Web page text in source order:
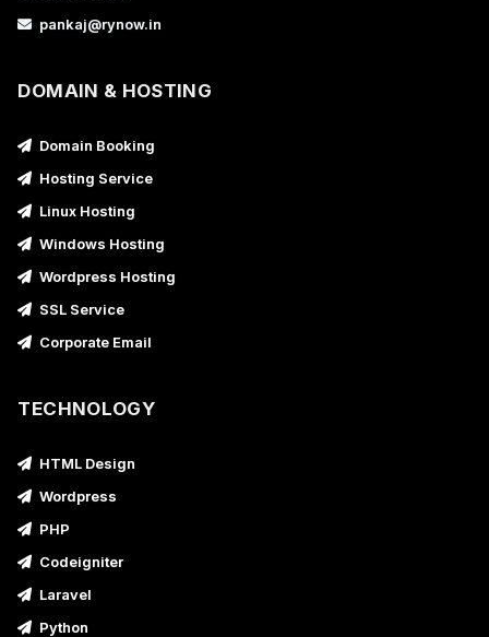
pankaj@rynow.in
DOMAIN & HOSTING
Domain Booking
Hosting Service
Linux Hosting
Windows Hosting
Wordpress Hosting
SSL Service
Corporate Email
TECHNOLOGY
HTML Design
Wordpress
PHP
Codeigniter
Laravel
Python